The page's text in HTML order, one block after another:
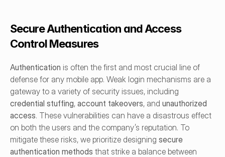
Secure Authentication and Access
Control Measures
Authentication is often the first and most crucial line of
defense for any mobile app. Weak login mechanisms are a
credential stuffing, account takeovers, and unauthorized
access. These vulnerabilities can have a disastrous effect
on both the users and the company’s reputation. To
mitigate these risks, we prioritize designing secure
authentication methods